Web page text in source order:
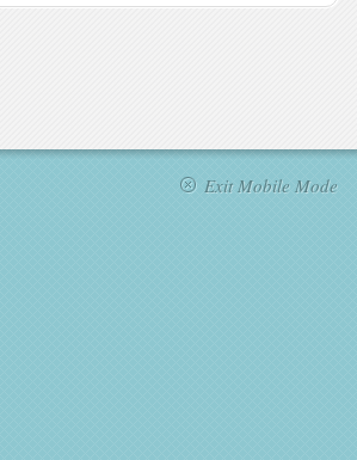
Exit Mobile Mode